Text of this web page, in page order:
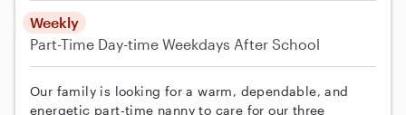
Weekly
Part-Time Day-time Weekdays After School
Our family is looking for a warm, dependable, and
energetic part-time nanny to care for our three